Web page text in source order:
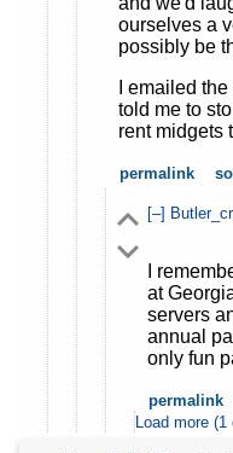
ourselves a
possibly be
I emailed
told me to
rent midgets
permalink
[–]
I
at
servers
annual
only fun
permalink
Load more (1